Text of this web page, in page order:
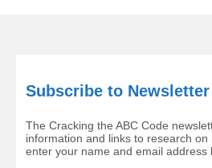
Subscribe to Newsletter
The Cracking the ABC Code
information and links to research on
enter your name and email address